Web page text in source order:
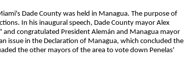
Dade County was held in Managua. The purpose of
In his inaugural speech, Dade County mayor Alex
congratulated President Alemán and Managua mayor
issue in the Declaration of Managua, which concluded the
the other mayors of the area to vote down Penelas'